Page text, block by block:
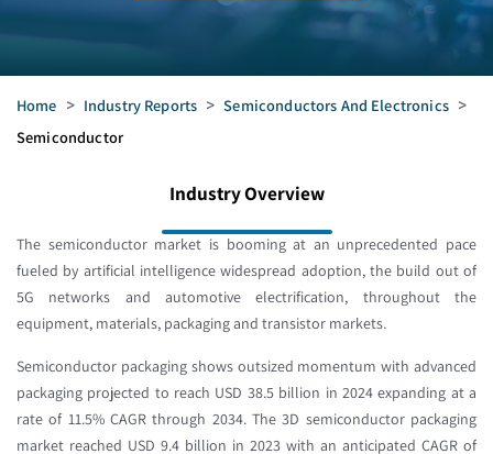
Home > Industry Reports > Semiconductors And Electronics >
Semiconductor
Industry Overview
The semiconductor market is booming at an unprecedented pace
fueled by artificial intelligence widespread adoption, the build out of
5G networks and automotive electrification, throughout the
equipment, materials, packaging and transistor markets.
Semiconductor packaging shows outsized momentum with advanced
packaging projected to reach USD 38.5 billion in 2024 expanding at a
rate of 11.5% CAGR through 2034. The 3D semiconductor packaging
market reached USD 9.4 billion in 2023 with an anticipated CAGR of